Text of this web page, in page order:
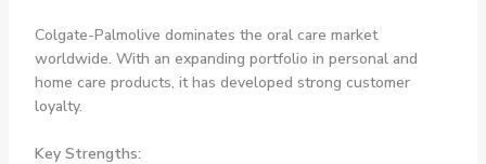
Colgate-Palmolive dominates the oral care market
worldwide. With an expanding portfolio in personal and
home care products, it has developed strong customer
loyalty.
Key Strengths: